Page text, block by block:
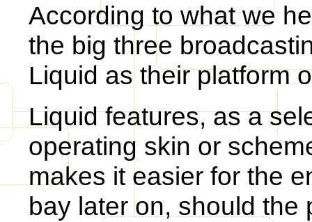
According to what we
the big three
Liquid as their platform
Liquid features, as a
operating skin or
makes it easier for the
bay later on, should the